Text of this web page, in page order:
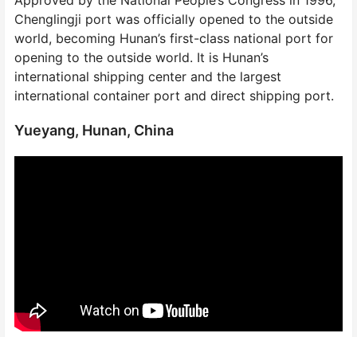
Chenglingji port was officially opened to the outside
world, becoming Hunan’s first-class national port for
opening to the outside world. It is Hunan’s
international shipping center and the largest
international container port and direct shipping port.
Yueyang, Hunan, China